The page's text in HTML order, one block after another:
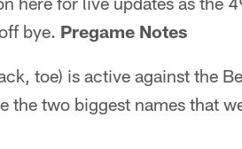
bye. Pregame Notes
toe) is active against the
the two biggest names that